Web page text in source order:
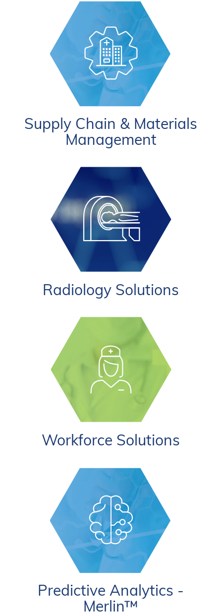
Supply Chain & Materials
Management
Radiology Solutions
Workforce Solutions
Predictive Analytics -
Merlin™